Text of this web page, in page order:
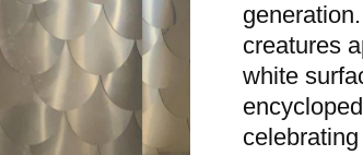
creatures
white